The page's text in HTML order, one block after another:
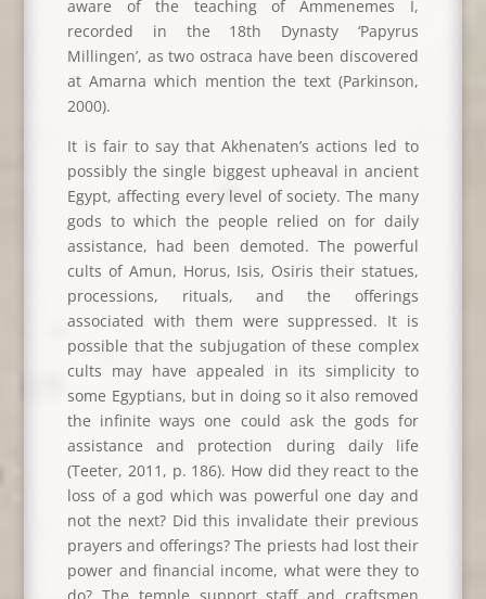
aware of the teaching of Ammenemes I,
recorded in the 18th Dynasty ‘Papyrus
Millingen’, as two ostraca have been discovered
at Amarna which mention the text (Parkinson,
2000).
It is fair to say that Akhenaten’s actions led to
possibly the single biggest upheaval in ancient
Egypt, affecting every level of society. The many
gods to which the people relied on for daily
assistance, had been demoted. The powerful
cults of Amun, Horus, Isis, Osiris their statues,
processions, rituals, and the offerings
associated with them were suppressed. It is
possible that the subjugation of these complex
cults may have appealed in its simplicity to
some Egyptians, but in doing so it also removed
the infinite ways one could ask the gods for
assistance and protection during daily life
(Teeter, 2011, p. 186). How did they react to the
loss of a god which was powerful one day and
not the next? Did this invalidate their previous
prayers and offerings? The priests had lost their
power and financial income, what were they to